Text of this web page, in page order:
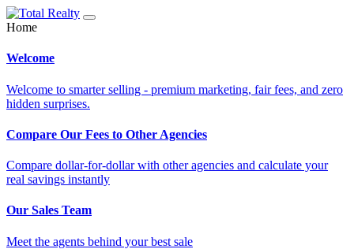
Home
Welcome
Welcome to smarter selling - premium marketing, fair fees, and zero
hidden surprises.
Compare Our Fees to Other Agencies
Compare dollar-for-dollar with other agencies and calculate your
real savings instantly
Our Sales Team
Meet the agents behind your best sale